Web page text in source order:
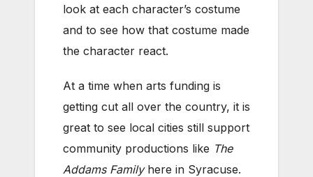
look at each character’s costume
and to see how that costume made
the character react.
At a time when arts funding is
getting cut all over the country, it is
great to see local cities still support
community productions like The
Addams Family here in Syracuse.